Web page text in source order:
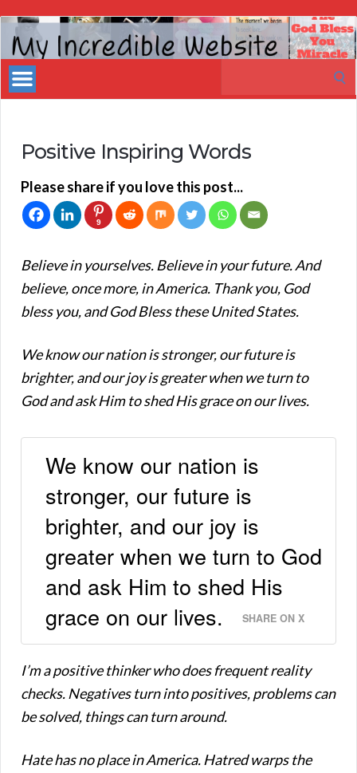
My
Incredible
Website
Positive Inspiring Words
Please share if you love this post...
9
Believe in yourselves. Believe in your future. And
believe, once more, in America. Thank you, God
bless you, and God Bless these United States.
We know our nation is stronger, our future is
brighter, and our joy is greater when we turn to
God and ask Him to shed His grace on our lives.
We know our nation is
stronger, our future is
brighter, and our joy is
greater when we turn to God
and ask Him to shed His
grace on our lives.
SHARE ON X
I’m a positive thinker who does frequent reality
checks. Negatives turn into positives, problems can
be solved, things can turn around.
Hate has no place in America. Hatred warps the